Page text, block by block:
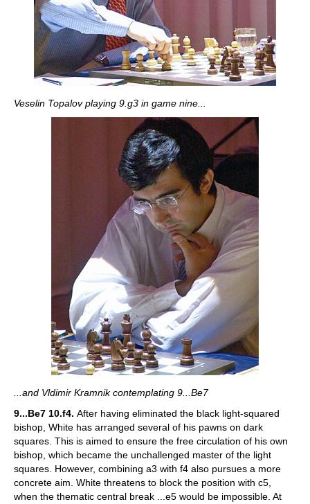
Veselin Topalov playing 9.g3 in game nine...
...and Vldimir Kramnik contemplating 9...Be7
9...Be7 10.f4. After having eliminated the black light-squared
bishop, White has arranged several of his pawns on dark
squares. This is aimed to ensure the free circulation of his own
bishop, which became the unchallenged master of the light
squares. However, combining a3 with f4 also pursues a more
concrete aim. White threatens to block the position with c5,
when the thematic central break ...e5 would be impossible. At